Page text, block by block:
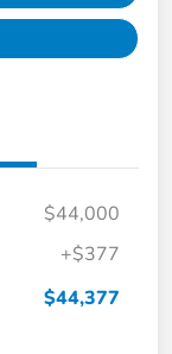
$44,000
+$377
$44,377